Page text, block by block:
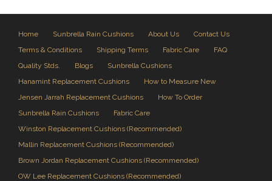
Home Sunbrella Rain Cushions About Us
Contact Us
Terms & Conditions
Shipping Terms Fabric Care
FAQ
Quality Stds.
Blogs
Sunbrella Cushions
Hanamint Replacement Cushions
How to Measure New
Jensen Jarrah Replacement Cushions
How To Order
Sunbrella Rain Cushions
Fabric Care
Winston Replacement Cushions (Recommended)
Mallin Replacement Cushions (Recommended)
Brown Jordan Replacement Cushions (Recommended)
OW Lee Replacement Cushions (Recommended)